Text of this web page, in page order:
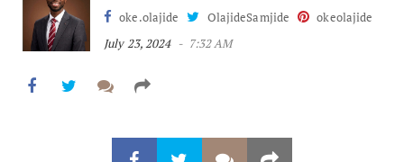
oke.olajide
OlajideSamjide
okeolajide
July 23, 2024
7:32 AM